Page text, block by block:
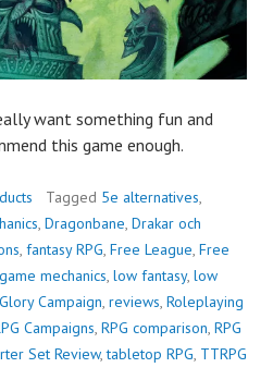
want something fun and
this game enough.
Tagged 5e alternatives,
, Dragonbane, Drakar och
, fantasy RPG, Free League, Free
game mechanics, low fantasy, low
Campaign, reviews, Roleplaying
Campaigns, RPG comparison, RPG
Set Review,tabletop RPG, TTRPG